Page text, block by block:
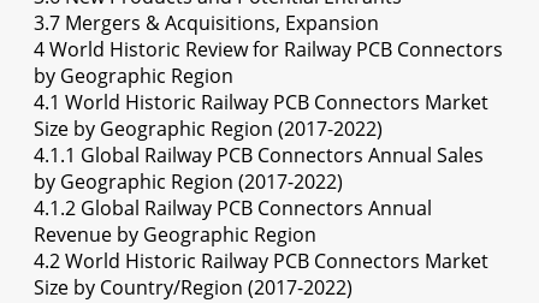
3.7 Mergers & Acquisitions, Expansion
4 World Historic Review for Railway PCB Connectors
by Geographic Region
4.1 World Historic Railway PCB Connectors Market
Size by Geographic Region (2017-2022)
4.1.1 Global Railway PCB Connectors Annual Sales
by Geographic Region (2017-2022)
4.1.2 Global Railway PCB Connectors Annual
Revenue by Geographic Region
4.2 World Historic Railway PCB Connectors Market
Size by Country/Region (2017-2022)